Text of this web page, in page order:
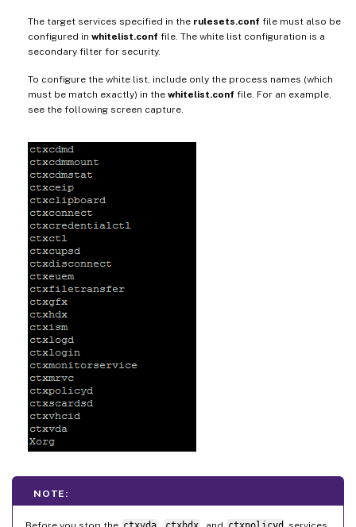
The target services specified in the rulesets.conf file must also be
configured in whitelist.conf file. The white list configuration is a
secondary filter for security.
To configure the white list, include only the process names (which
must be match exactly) in the whitelist.conf file. For an example,
see the following screen capture.
NOTE: